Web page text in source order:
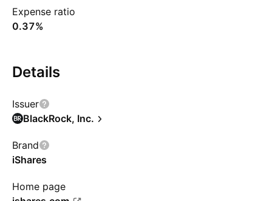
Expense ratio
0.37%
Details
Issuer
BlackRock, Inc.
Brand
iShares
Home page